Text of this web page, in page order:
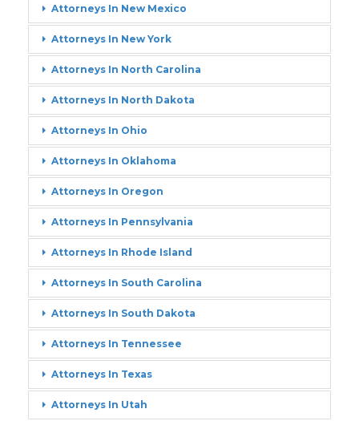
Attorneys In New Mexico
Attorneys In New York
Attorneys In North Carolina
Attorneys In North Dakota
Attorneys In Ohio
Attorneys In Oklahoma
Attorneys In Oregon
Attorneys In Pennsylvania
Attorneys In Rhode Island
Attorneys In South Carolina
Attorneys In South Dakota
Attorneys In Tennessee
Attorneys In Texas
Attorneys In Utah